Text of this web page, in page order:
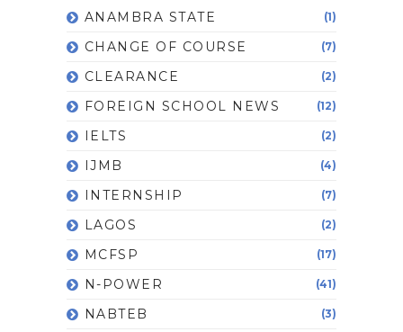
ANAMBRA STATE (1)
CHANGE OF COURSE (7)
CLEARANCE (2)
FOREIGN SCHOOL NEWS (12)
IELTS (2)
IJMB (4)
INTERNSHIP (7)
LAGOS (2)
MCFSP (17)
N-POWER (41)
NABTEB (3)